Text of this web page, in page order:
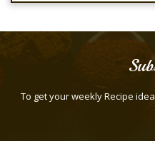
To get your weekly Recipe